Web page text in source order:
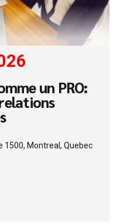
un PRO:
1500, Montreal, Quebec